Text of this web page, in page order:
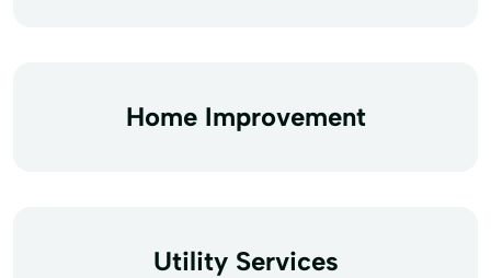
Home Improvement
Utility Services